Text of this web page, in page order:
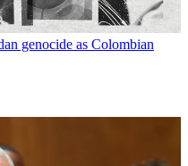
genocide as Colombian